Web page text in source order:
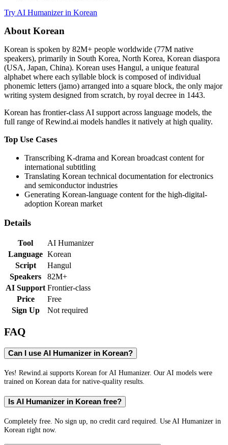
Try AI Humanizerin Korean
About Korean
Korean is spoken by 82M+ people worldwide (77M native
speakers), primarily in South Korea, North Korea, Korean diaspora
(USA, Japan, China). Korean uses Hangul, a unique featural
alphabet where each syllable block is composed of individual
phonemic letters (jamo) arranged into a square block, the only major
writing system designed from scratch, by royal decree in 1443.
Korean has frontier-class AI support across language models, the
full range of Rewind.ai models handles it natively at high quality.
Top Use Cases
Transcribing K-drama and Korean broadcast content for
international subtitling
Translating Korean technical documentation for electronics
and semiconductor industries
Generating Korean-language content for the high-digital-
adoption Korean market
Details
Tool
AI Humanizer
Language Korean
Script
Hangul
Speakers
82M+
AI Support Frontier-class
Price
Free
Sign Up
Not required
FAQ
Can I use AI Humanizer in Korean?
Yes! Rewind.ai supports Korean for AI Humanizer. Our AI models were
trained on Korean data for native-quality results.
Is AI Humanizer in Korean free?
Completely free. No sign up, no credit card required. Use AI Humanizer in
Korean right now.